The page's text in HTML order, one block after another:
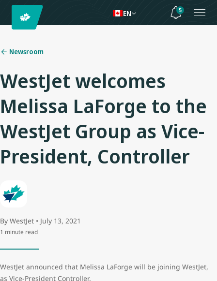
EN 5
Newsroom
WestJet welcomes
Melissa LaForge to the
WestJet Group as Vice-
President, Controller
By WestJet • July 13, 2021
1 minute read
WestJet announced that Melissa LaForge will be joining WestJet,
as Vice-President Controller.